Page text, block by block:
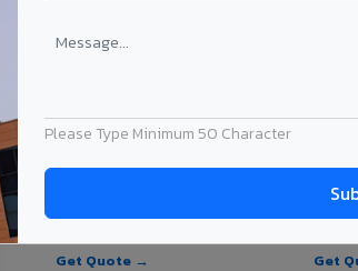
Please Type Minimum 50 Character
Final price depends on thickness,
PE Coating PVDF
Get Quote → Get